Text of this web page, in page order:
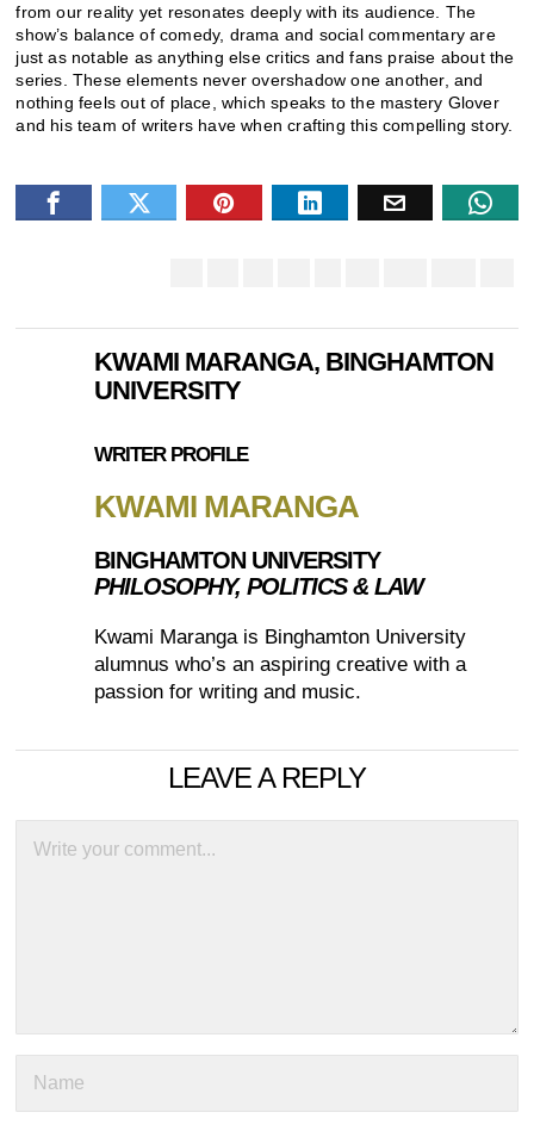
from our reality yet resonates deeply with its audience. The
show’s balance of comedy, drama and social commentary are
just as notable as anything else critics and fans praise about the
series. These elements never overshadow one another, and
nothing feels out of place, which speaks to the mastery Glover
and his team of writers have when crafting this compelling story.
KWAMI MARANGA, BINGHAMTON
UNIVERSITY
WRITER PROFILE
KWAMI MARANGA
BINGHAMTON UNIVERSITY
PHILOSOPHY, POLITICS & LAW
Kwami Maranga is Binghamton University
alumnus who’s an aspiring creative with a
passion for writing and music.
LEAVE A REPLY